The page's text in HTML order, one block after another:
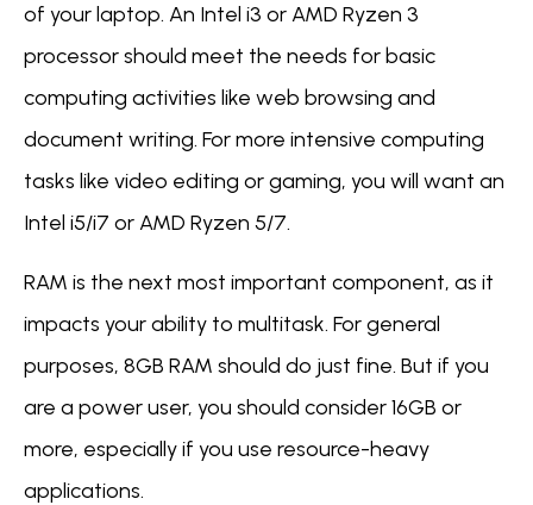
of your laptop. An Intel i3 or AMD Ryzen 3
processor should meet the needs for basic
computing activities like web browsing and
document writing. For more intensive computing
tasks like video editing or gaming, you will want an
Intel i5/i7 or AMD Ryzen 5/7.
RAM is the next most important component, as it
impacts your ability to multitask. For general
purposes, 8GB RAM should do just fine. But if you
are a power user, you should consider 16GB or
more, especially if you use resource-heavy
applications.